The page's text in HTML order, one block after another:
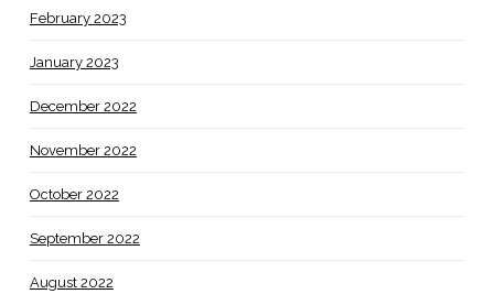
February 2023
January 2023
December 2022
November 2022
October 2022
September 2022
August 2022